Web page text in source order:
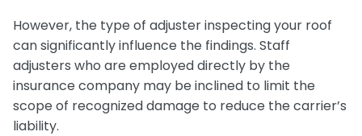
However, the type of adjuster inspecting your roof
can significantly influence the findings. Staff
adjusters who are employed directly by the
insurance company may be inclined to limit the
scope of recognized damage to reduce the carrier’s
liability.